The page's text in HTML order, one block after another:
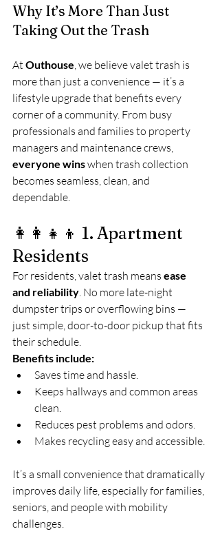
Why It’s More Than Just
Taking Out the Trash
At Outhouse, we believe valet trash is
more than just a convenience — it’s a
lifestyle upgrade that benefits every
corner of a community. From busy
professionals and families to property
managers and maintenance crews,
everyone wins when trash collection
becomes seamless, clean, and
dependable.
👩‍👩‍👧‍👦 1. Apartment
Residents
For residents, valet trash means ease
and reliability. No more late-night
dumpster trips or overflowing bins —
just simple, door-to-door pickup that fits
their schedule.
Benefits include:
Saves time and hassle.
Keeps hallways and common areas
clean.
Reduces pest problems and odors.
Makes recycling easy and accessible.
It’s a small convenience that dramatically
improves daily life, especially for families,
seniors, and people with mobility
challenges.